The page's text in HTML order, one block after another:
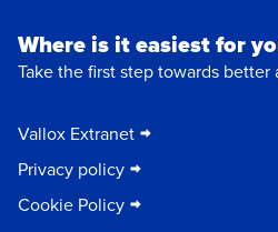
Where is it easiest for
Take the first step towards better
Vallox Extranet
Privacy policy
Cookie Policy